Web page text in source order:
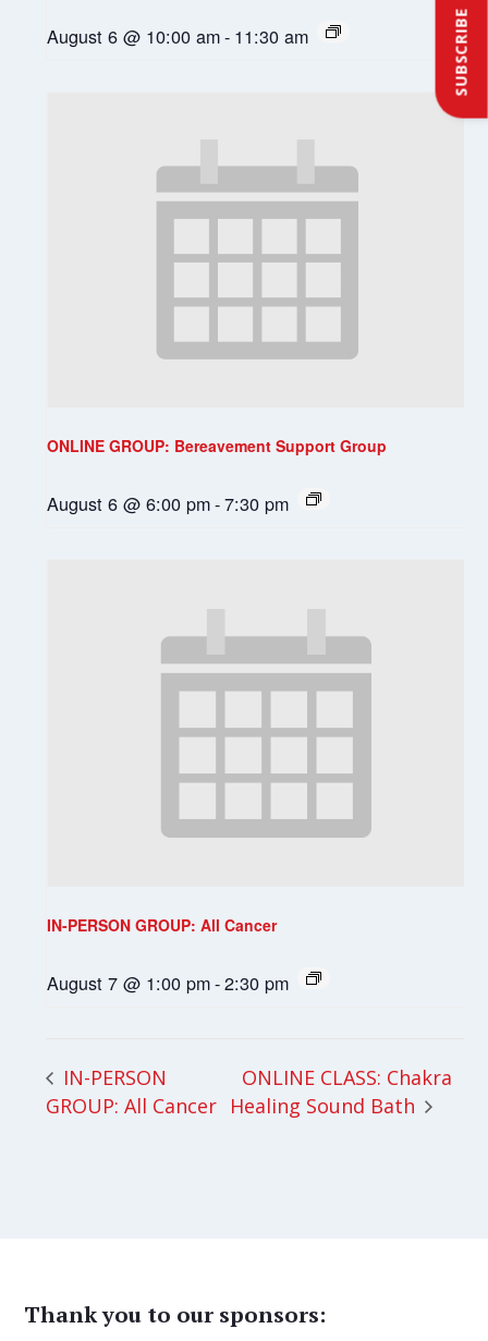
SUBSCRIBE
August 6 @ 10:00 am- 11:30 am
ONLINE GROUP: Bereavement Support Group
August 6 @ 6:00 pm-7:30 pm
IN-PERSON GROUP: All Cancer
August 7 @ 1:00 pm-2:30 pm
IN-PERSON
GROUP: All Cancer
ONLINE CLASS: Chakra
Healing Sound Bath
Thank you to our sponsors: